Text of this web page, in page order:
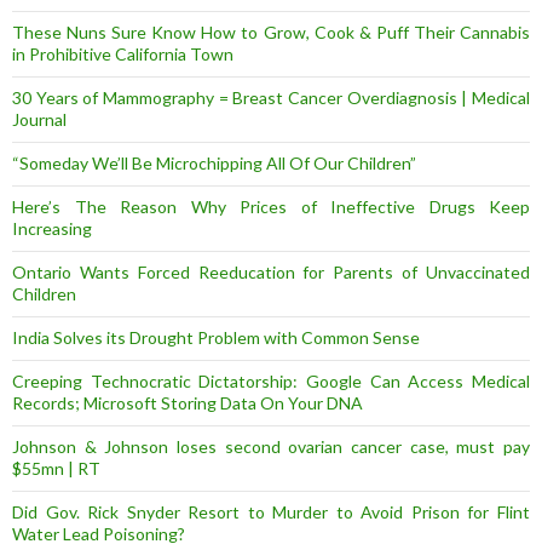
These Nuns Sure Know How to Grow, Cook & Puff Their Cannabis
in Prohibitive California Town
30 Years of Mammography = Breast Cancer Overdiagnosis | Medical
Journal
“Someday We’ll Be Microchipping All Of Our Children”
Here’s The Reason Why Prices of Ineffective Drugs Keep
Increasing
Ontario Wants Forced Reeducation for Parents of Unvaccinated
Children
India Solves its Drought Problem with Common Sense
Creeping Technocratic Dictatorship: Google Can Access Medical
Records; Microsoft Storing Data On Your DNA
Johnson & Johnson loses second ovarian cancer case, must pay
$55mn | RT
Did Gov. Rick Snyder Resort to Murder to Avoid Prison for Flint
Water Lead Poisoning?